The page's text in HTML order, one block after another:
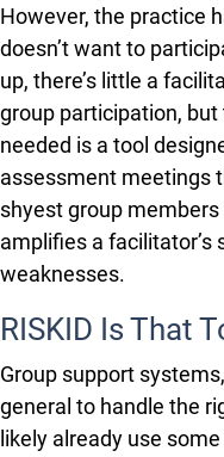
However, the practice
doesn’t want to
up, there’s little a
group participation, but
needed is a tool
assessment meetings
shyest group
amplifies a
weaknesses.
RISKID Is That
Group support
general to handle the
likely already use